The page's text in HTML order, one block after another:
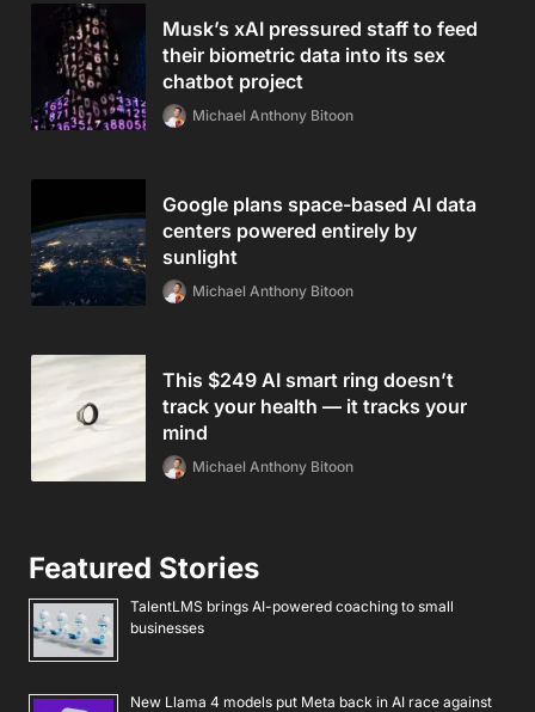
Musk’s xAI pressured staff to feed
their biometric data into its sex
chatbot project
Michael Anthony Bitoon
Google plans space-based AI data
centers powered entirely by
sunlight
Michael Anthony Bitoon
This $249 AI smart ring doesn’t
track your health — it tracks your
mind
Michael Anthony Bitoon
Featured Stories
TalentLMS brings AI-powered coaching to small
businesses
New Llama 4 models put Meta back in AI race against